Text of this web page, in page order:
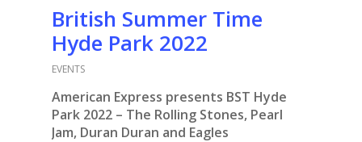
British Summer Time
Hyde Park 2022
EVENTS
American Express presents BST Hyde
Park 2022 – The Rolling Stones, Pearl
Jam, Duran Duran and Eagles